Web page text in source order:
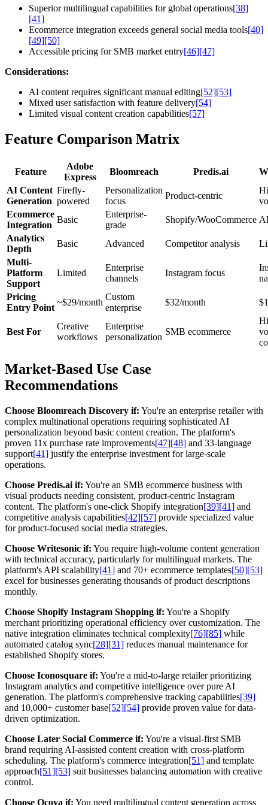
Superior multilingual capabilities for global operations[38]
[41]
Ecommerce integration exceeds general social media tools[40]
[49][50]
Accessible pricing for SMB market entry[46][47]
Considerations:
AI content requires significant manual editing[52][53]
Mixed user satisfaction with feature delivery[54]
Limited visual content creation capabilities[57]
Feature Comparison Matrix
Feature
Adobe
Express
Bloomreach Predis.ai
AI Content
Generation
Firefly-
powered
Personalization
focus
Product-centric
Ecommerce
Integration
Basic
Enterprise-
grade
Shopify/WooCommerce
Analytics
Depth
Basic Advanced Competitor analysis
Multi-
Platform
Support
Limited
Enterprise
channels
Instagram focus
Pricing
Entry Point
~$29/month
Custom
enterprise
$32/month
Best For
Creative
workflows
Enterprise
personalization
SMB ecommerce
Market-Based Use Case
Recommendations
Choose Bloomreach Discovery if: You're an enterprise retailer with
complex multinational operations requiring sophisticated AI
personalization beyond basic content creation. The platform's
proven 11x purchase rate improvements[47][48] and 33-language
support[41] justify the enterprise investment for large-scale
operations.
Choose Predis.ai if: You're an SMB ecommerce business with
visual products needing consistent, product-centric Instagram
content. The platform's one-click Shopify integration[39][41] and
competitive analysis capabilities[42][57] provide specialized value
for product-focused social media strategies.
Choose Writesonic if: You require high-volume content generation
with technical accuracy, particularly for multilingual markets. The
platform's API scalability[41] and 70+ ecommerce templates[50][53]
excel for businesses generating thousands of product descriptions
monthly.
Choose Shopify Instagram Shopping if: You're a Shopify
merchant prioritizing operational efficiency over customization. The
native integration eliminates technical complexity[76][85] while
automated catalog sync[28][31] reduces manual maintenance for
established Shopify stores.
Choose Iconosquare if: You're a mid-to-large retailer prioritizing
Instagram analytics and competitive intelligence over pure AI
generation. The platform's comprehensive tracking capabilities[39]
and 10,000+ customer base[52][54] provide proven value for data-
driven optimization.
Choose Later Social Commerce if: You're a visual-first SMB
brand requiring AI-assisted content creation with cross-platform
scheduling. The platform's commerce integration[51] and template
approach[51][53] suit businesses balancing automation with creative
control.
Choose Ocoya if: You need multilingual content generation across